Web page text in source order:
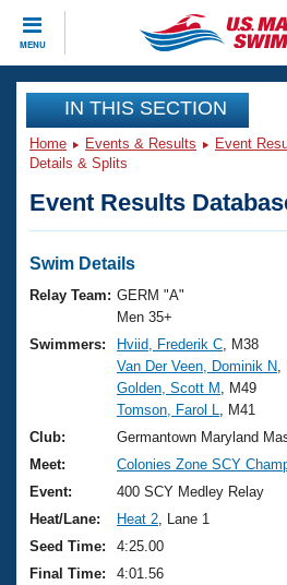
MENU
CLOSE
Training
Workout Library
Articles And Videos
Swimming 101
Training Plans
Swimming Guides
Video Stroke Analysis
Club Finder
Workout Tracking
Events
Virtual And Fitness Events
2026 Summer Nationals
National Championships
Results And Rankings
Records
Eligibility Policy
Club Finder
Workout Library
About Us
What Is Masters Swimming?
USMS Community
Logo Merchandise
Membership Benefits
Join
IN THIS SECTION
Home Events & Results Event
Details & Splits
Event Results
Swim Details
Relay Team: GERM "A"
Men 35+
Swimmers:
Hviid, Frederik C , M38
Van Der Veen, Dominik N
Golden, Scott M
, M49
Tomson, Farol L
, M41
Club:
Germantown Maryland
Meet:
Colonies Zone SCY
Event:
400 SCY Medley Relay
Heat/Lane:
Heat 2 , Lane 1
Seed Time:
4:25.00
Final Time:
4:01.56